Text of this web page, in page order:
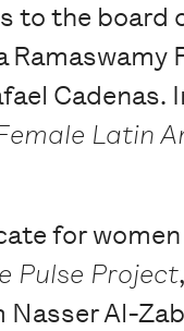
to the board
Ramaswamy
Cadenas.
Latin
for
Pulse Project
Al-